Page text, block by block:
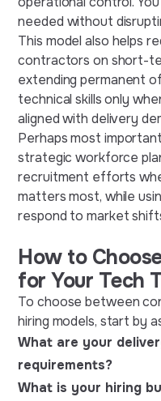
needed without
This model also helps
contractors on short-
extending permanent
technical skills only
aligned with delivery
Perhaps most
strategic workforce
recruitment efforts
matters most, while
respond to market
How to
for Your Tech
To choose between
hiring models, start by
What are your
requirements?
What is your hiring